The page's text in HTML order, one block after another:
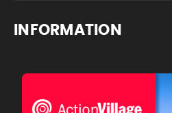
INFORMATION